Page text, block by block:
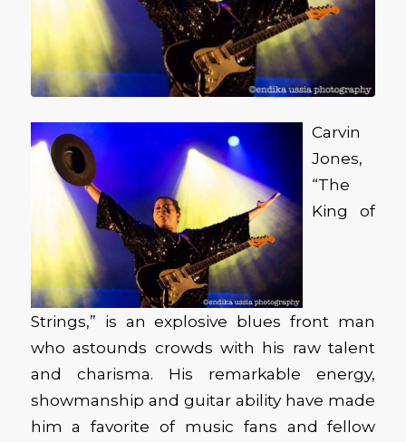
Carvin
Jones,
“The
King of
Strings,” is an explosive blues front man
who astounds crowds with his raw talent
and charisma. His remarkable energy,
showmanship and guitar ability have made
him a favorite of music fans and fellow